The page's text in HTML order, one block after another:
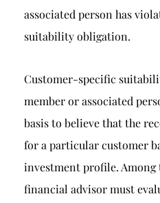
associated person has
suitability obligation.
Customer-specific
member or associated
basis to believe that the
for a particular customer
investment profile.
financial advisor must